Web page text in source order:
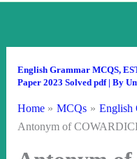
English Grammar MCQS,
Paper 2023 Solved pdf| By
Home MCQs
English
Antonym of